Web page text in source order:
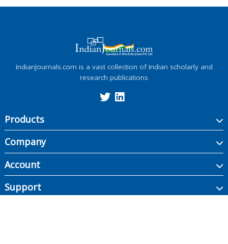
IndianJournals.com is a vast collection of Indian scholarly and
research publications
Products
Company
Account
Support